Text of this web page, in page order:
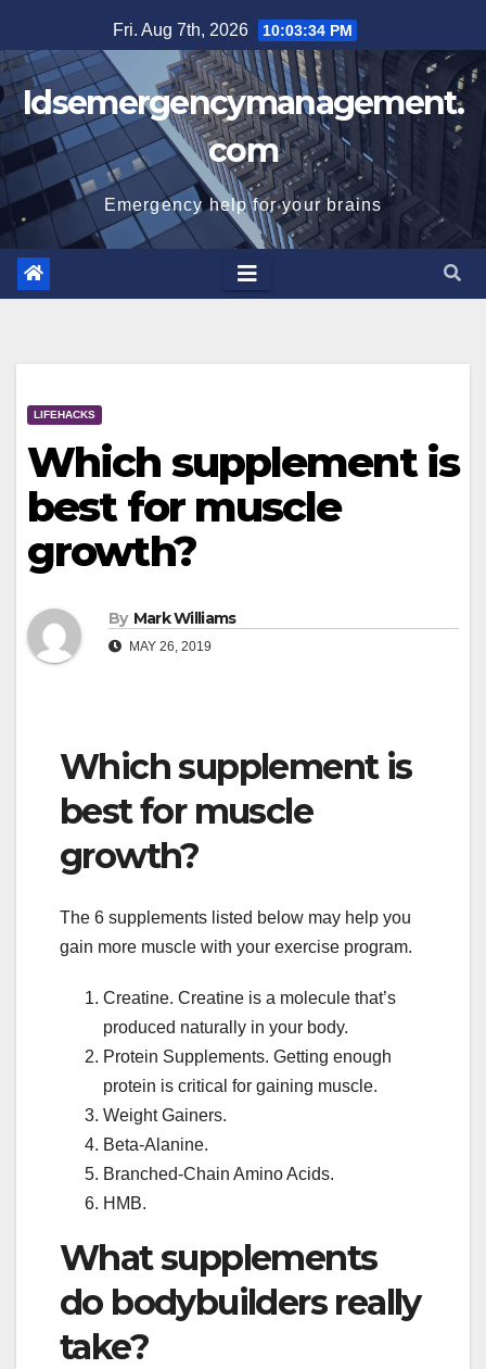
to
content
Fri. Aug 7th, 2026 10:03:35 PM
Idsemergencymanagement.
com
Emergency help for your brains
LIFEHACKS
Which supplement is
best for muscle
growth?
By Mark Williams
MAY 26, 2019
Which supplement is
best for muscle
growth?
The 6 supplements listed below may help you
gain more muscle with your exercise program.
Creatine. Creatine is a molecule that’s
produced naturally in your body.
Protein Supplements. Getting enough
protein is critical for gaining muscle.
Weight Gainers.
Beta-Alanine.
Branched-Chain Amino Acids.
HMB.
What supplements
do bodybuilders really
take?